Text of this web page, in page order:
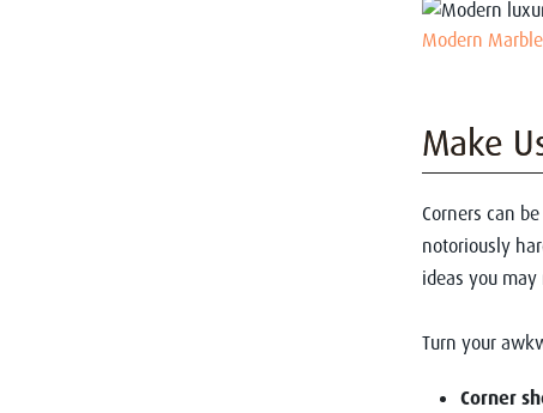
Modern
Make
Corners can
notoriously
ideas you
Turn your
Corner